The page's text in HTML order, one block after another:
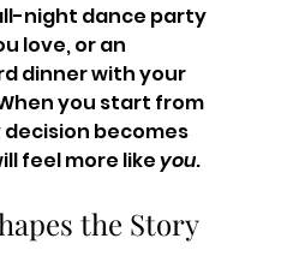
night dance party
love, or an
dinner with your
you start from
becomes
feel more like you.
the Story